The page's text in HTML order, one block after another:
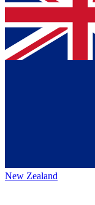
New Zealand